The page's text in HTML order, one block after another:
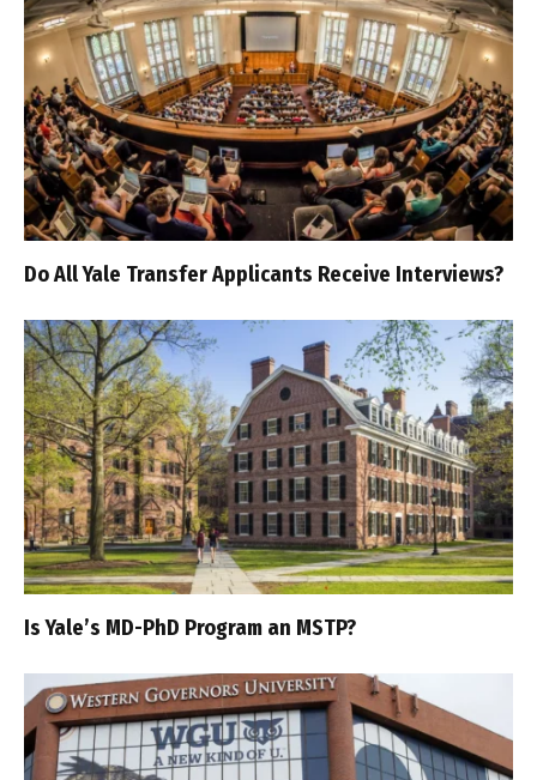
Do All Yale Transfer Applicants Receive Interviews?
Is Yale’s MD-PhD Program an MSTP?